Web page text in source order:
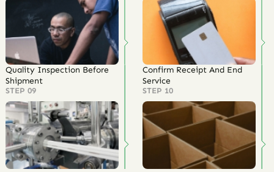
Quality Inspection Before
Shipment
STEP 09
Confirm Receipt And End
Service
STEP 10